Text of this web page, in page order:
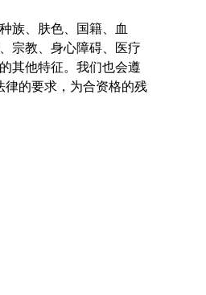
族、肤色、国籍、血
宗教、身心障碍、医疗
其他特征。我们也会遵
的要求，为合资格的残